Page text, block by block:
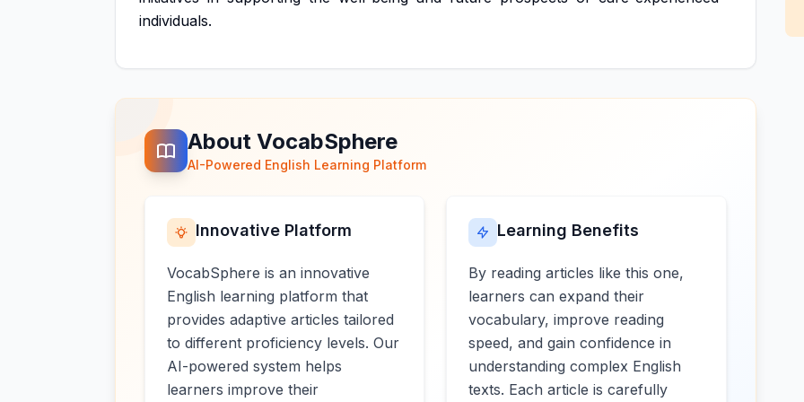
individuals.
About VocabSphere
AI-Powered English Learning Platform
Innovative Platform
VocabSphere is an innovative
English learning platform that
provides adaptive articles tailored
to different proficiency levels. Our
AI-powered system helps
learners improve their
Learning Benefits
By reading articles like this one,
learners can expand their
vocabulary, improve reading
speed, and gain confidence in
understanding complex English
texts. Each article is carefully